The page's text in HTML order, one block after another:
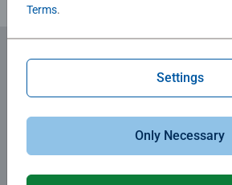
Subscribe to our newsletters
and receive a 15% discount on your
Terms.
Settings
Only Necessary